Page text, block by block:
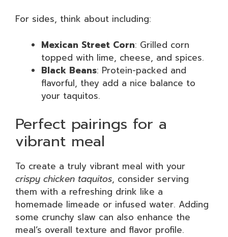
For sides, think about including:
Mexican Street Corn: Grilled corn
topped with lime, cheese, and spices.
Black Beans: Protein-packed and
flavorful, they add a nice balance to
your taquitos.
Perfect pairings for a
vibrant meal
To create a truly vibrant meal with your
crispy chicken taquitos, consider serving
them with a refreshing drink like a
homemade limeade or infused water. Adding
some crunchy slaw can also enhance the
meal’s overall texture and flavor profile.